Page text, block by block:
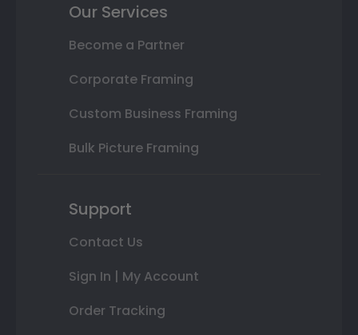
Our Services
Become a Partner
Corporate Framing
Custom Business Framing
Bulk Picture Framing
Support
Contact Us
Sign In | My Account
Order Tracking